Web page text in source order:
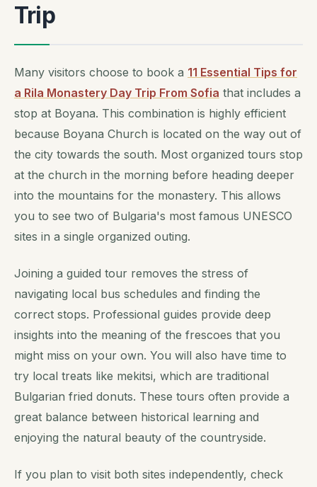
Trip
Many visitors choose to book a 11 Essential Tips for
a Rila Monastery Day Trip From Sofia that includes a
stop at Boyana. This combination is highly efficient
because Boyana Church is located on the way out of
the city towards the south. Most organized tours stop
at the church in the morning before heading deeper
into the mountains for the monastery. This allows
you to see two of Bulgaria's most famous UNESCO
sites in a single organized outing.
Joining a guided tour removes the stress of
navigating local bus schedules and finding the
correct stops. Professional guides provide deep
insights into the meaning of the frescoes that you
might miss on your own. You will also have time to
try local treats like mekitsi, which are traditional
Bulgarian fried donuts. These tours often provide a
great balance between historical learning and
enjoying the natural beauty of the countryside.
If you plan to visit both sites independently, check